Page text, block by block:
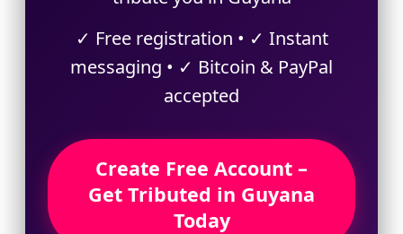
✓ Free registration • ✓ Instant
messaging • ✓ Bitcoin & PayPal
accepted
Create Free Account –
Get Tributed in Guyana
Today